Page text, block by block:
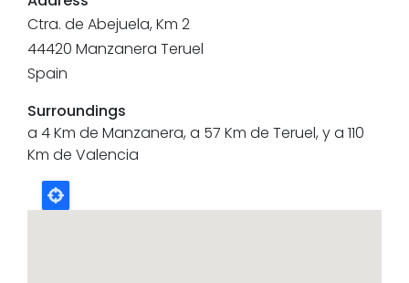
Ctra. de Abejuela, Km 2
44420 Manzanera Teruel
Spain
Surroundings
a 4 Km de Manzanera, a 57 Km de Teruel, y a 110
Km de Valencia